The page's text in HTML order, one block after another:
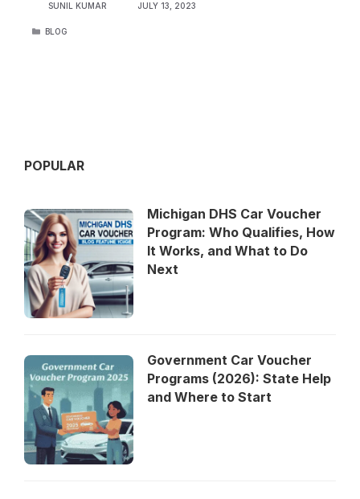
SUNIL KUMAR JULY 13, 2023
CATEGORIES
BLOG
POPULAR
Michigan DHS Car Voucher
Program: Who Qualifies, How
It Works, and What to Do
Next
Government Car Voucher
Programs (2026): State Help
and Where to Start